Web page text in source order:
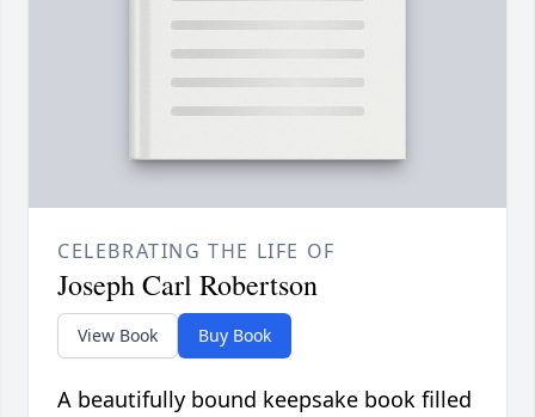
CELEBRATING THE LIFE OF
Joseph Carl Robertson
View Book Buy Book
A beautifully bound keepsake book filled